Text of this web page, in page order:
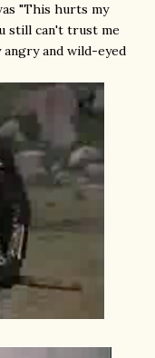
"This hurts my
still can't trust me
and wild-eyed